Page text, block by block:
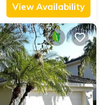
View Availability